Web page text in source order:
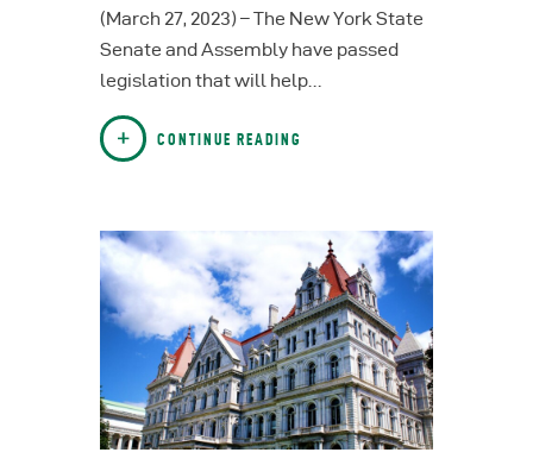
(March 27, 2023) – The New York State
Senate and Assembly have passed
legislation that will help…
CONTINUE READING